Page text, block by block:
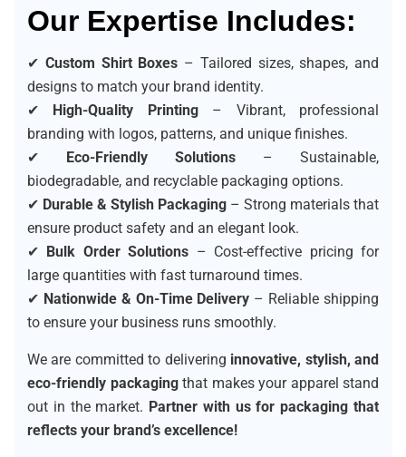
Our Expertise Includes:
✔ Custom Shirt Boxes – Tailored sizes, shapes, and
designs to match your brand identity.
✔ High-Quality Printing– Vibrant, professional
branding with logos, patterns, and unique finishes.
✔ Eco-Friendly Solutions – Sustainable,
biodegradable, and recyclable packaging options.
✔ Durable & Stylish Packaging – Strong materials that
ensure product safety and an elegant look.
✔ Bulk Order Solutions – Cost-effective pricing for
large quantities with fast turnaround times.
✔ Nationwide & On-Time Delivery – Reliable shipping
to ensure your business runs smoothly.
We are committed to delivering innovative, stylish, and
eco-friendly packagingthat makes your apparel stand
out in the market. Partner with us for packaging that
reflects your brand’s excellence!